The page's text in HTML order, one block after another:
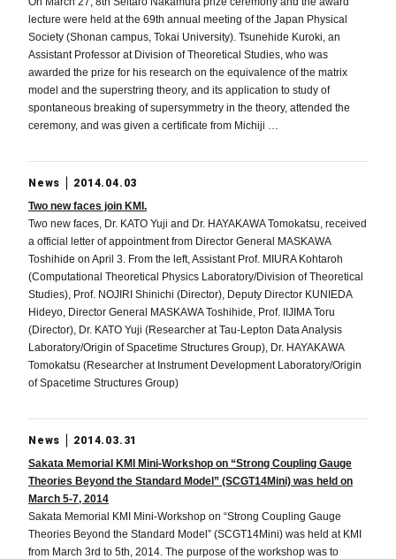
lecture were held at the 69th annual meeting of the Japan Physical
Society (Shonan campus, Tokai University). Tsunehide Kuroki, an
Assistant Professor at Division of Theoretical Studies, who was
awarded the prize for his research on the equivalence of the matrix
model and the superstring theory, and its application to study of
spontaneous breaking of supersymmetry in the theory, attended the
ceremony, and was given a certificate from Michiji …
News
2014.04.03
Two new faces join KMI.
Two new faces, Dr. KATO Yuji and Dr. HAYAKAWA Tomokatsu, received
a official letter of appointment from Director General MASKAWA
Toshihide on April 3. From the left, Assistant Prof. MIURA Kohtaroh
(Computational Theoretical Physics Laboratory/Division of Theoretical
Studies), Prof. NOJIRI Shinichi (Director), Deputy Director KUNIEDA
Hideyo, Director General MASKAWA Toshihide, Prof. IIJIMA Toru
(Director), Dr. KATO Yuji (Researcher at Tau-Lepton Data Analysis
Laboratory/Origin of Spacetime Structures Group), Dr. HAYAKAWA
Tomokatsu (Researcher at Instrument Development Laboratory/Origin
of Spacetime Structures Group)
News
2014.03.31
Sakata Memorial KMI Mini-Workshop on “Strong Coupling Gauge
Theories Beyond the Standard Model” (SCGT14Mini) was held on
March 5-7, 2014
Sakata Memorial KMI Mini-Workshop on “Strong Coupling Gauge
Theories Beyond the Standard Model” (SCGT14Mini) was held at KMI
from March 3rd to 5th, 2014. The purpose of the workshop was to